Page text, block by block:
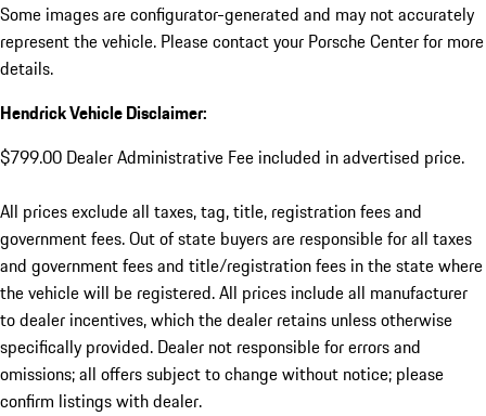
Some images are configurator-generated and may not accurately
represent the vehicle. Please contact your Porsche Center for more
details.
Hendrick Vehicle Disclaimer:
$799.00 Dealer Administrative Fee included in advertised price.
All prices exclude all taxes, tag, title, registration fees and
government fees. Out of state buyers are responsible for all taxes
and government fees and title/registration fees in the state where
the vehicle will be registered. All prices include all manufacturer
to dealer incentives, which the dealer retains unless otherwise
specifically provided. Dealer not responsible for errors and
omissions; all offers subject to change without notice; please
confirm listings with dealer.